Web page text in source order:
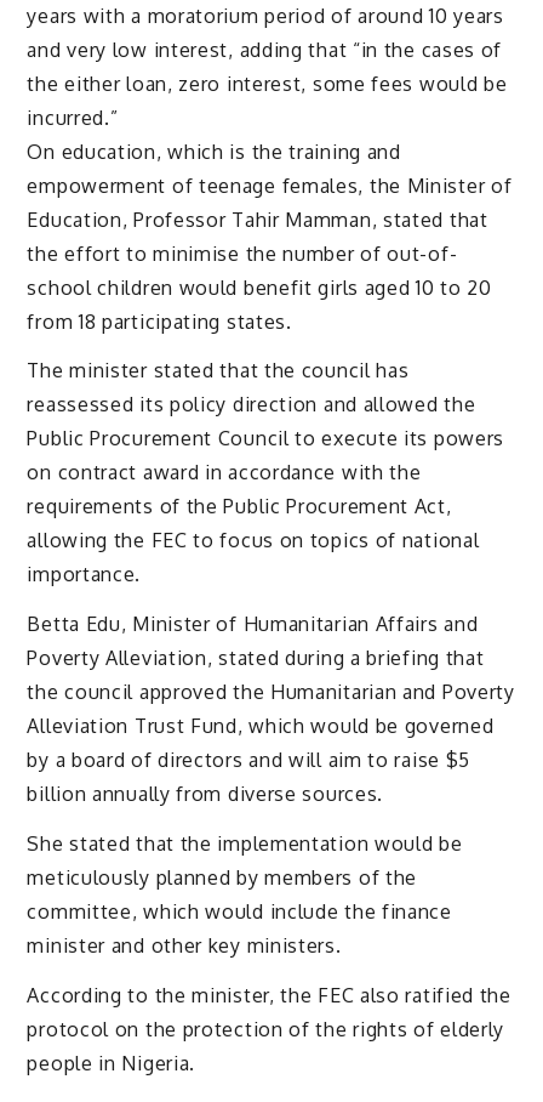
years with a moratorium period of around 10 years
and very low interest, adding that “in the cases of
the either loan, zero interest, some fees would be
incurred.”
On education, which is the training and
empowerment of teenage females, the Minister of
Education, Professor Tahir Mamman, stated that
the effort to minimise the number of out-of-
school children would benefit girls aged 10 to 20
from 18 participating states.
The minister stated that the council has
reassessed its policy direction and allowed the
Public Procurement Council to execute its powers
on contract award in accordance with the
requirements of the Public Procurement Act,
allowing the FEC to focus on topics of national
importance.
Betta Edu, Minister of Humanitarian Affairs and
Poverty Alleviation, stated during a briefing that
the council approved the Humanitarian and Poverty
Alleviation Trust Fund, which would be governed
by a board of directors and will aim to raise $5
billion annually from diverse sources.
She stated that the implementation would be
meticulously planned by members of the
committee, which would include the finance
minister and other key ministers.
According to the minister, the FEC also ratified the
protocol on the protection of the rights of elderly
people in Nigeria.